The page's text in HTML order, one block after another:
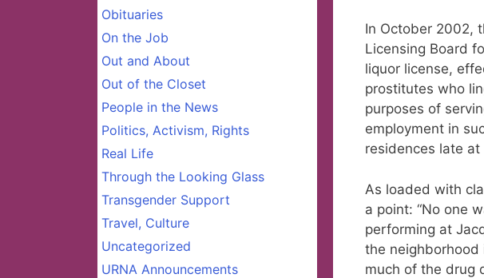
In October 2002,
Licensing Board
liquor license,
prostitutes who
purposes of
employment in
residences late at
As loaded with
a point: “No one
performing at
the neighborhood
much of the drug
Obituaries
On the Job
Out and About
Out of the Closet
People in the News
Politics, Activism, Rights
Real Life
Through the Looking Glass
Transgender Support
Travel, Culture
Uncategorized
URNA Announcements